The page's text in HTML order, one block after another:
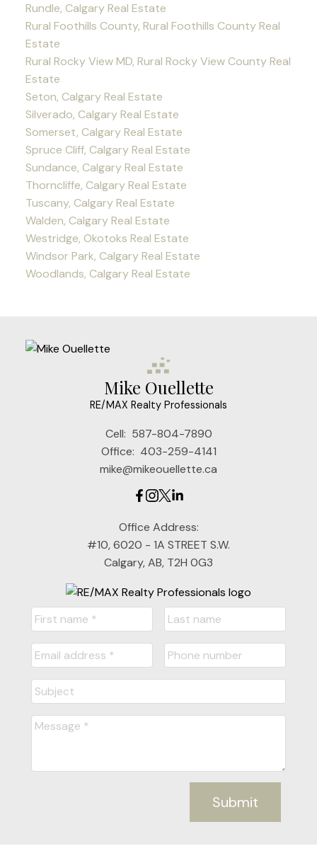
Rundle, Calgary Real Estate
Rural Foothills County, Rural Foothills County Real
Estate
Rural Rocky View MD, Rural Rocky View County Real
Estate
Seton, Calgary Real Estate
Silverado, Calgary Real Estate
Somerset, Calgary Real Estate
Spruce Cliff, Calgary Real Estate
Sundance, Calgary Real Estate
Thorncliffe, Calgary Real Estate
Tuscany, Calgary Real Estate
Walden, Calgary Real Estate
Westridge, Okotoks Real Estate
Windsor Park, Calgary Real Estate
Woodlands, Calgary Real Estate
Mike Ouellette
RE/MAX Realty Professionals
Cell: 587-804-7890
Office: 403-259-4141
mike@mikeouellette.ca
Office Address:
#10, 6020 - 1A STREET S.W.
Calgary, AB, T2H 0G3
Submit